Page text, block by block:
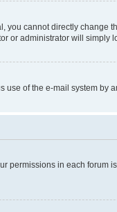
cannot directly change
or administrator will simply
use of the e-mail system by
permissions in each forum